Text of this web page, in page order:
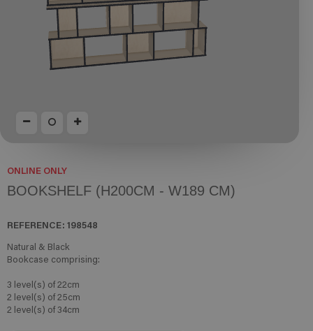
ONLINE ONLY
BOOKSHELF (H200CM - W189 CM)
REFERENCE: 198548
Natural & Black
Bookcase comprising:
3 level(s) of 22cm
2 level(s) of 25cm
2 level(s) of 34cm